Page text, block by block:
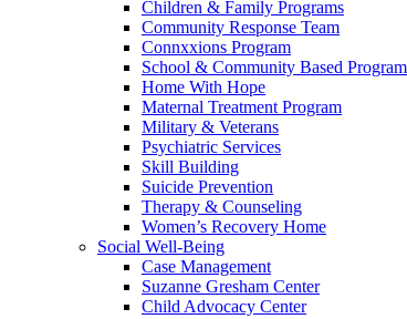
Children & Family Programs
Community Response Team
Connxxions Program
School & Community Based
Home With Hope
Maternal Treatment Program
Military & Veterans
Psychiatric Services
Skill Building
Suicide Prevention
Therapy & Counseling
Women’s Recovery Home
Social Well-Being
Case Management
Suzanne Gresham Center
Child Advocacy Center